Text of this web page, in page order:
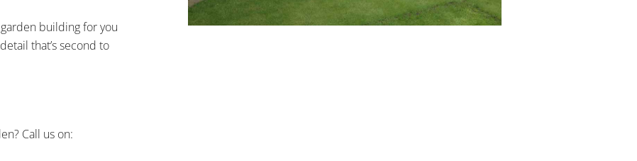
building for you
that’s second to
Call us on: